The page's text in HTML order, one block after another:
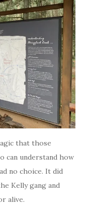
that those
can understand how
no choice. It did
Kelly gang and
alive.